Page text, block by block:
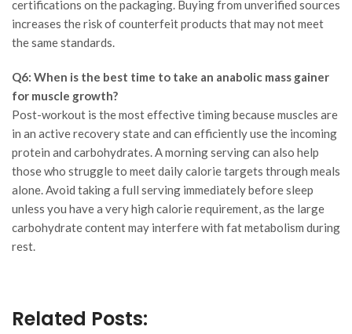
certifications on the packaging. Buying from unverified sources
increases the risk of counterfeit products that may not meet
the same standards.
Q6: When is the best time to take an anabolic mass gainer
for muscle growth?
Post-workout is the most effective timing because muscles are
in an active recovery state and can efficiently use the incoming
protein and carbohydrates. A morning serving can also help
those who struggle to meet daily calorie targets through meals
alone. Avoid taking a full serving immediately before sleep
unless you have a very high calorie requirement, as the large
carbohydrate content may interfere with fat metabolism during
rest.
Related Posts: